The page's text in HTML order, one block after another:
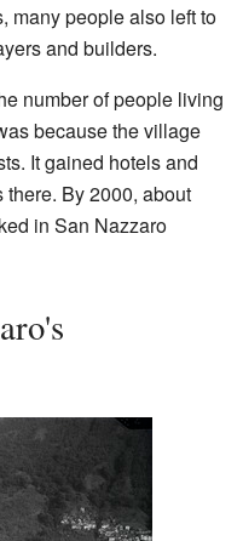
many people also left to
and builders.
number of people living
because the village
It gained hotels and
By 2000, about
in San Nazzaro